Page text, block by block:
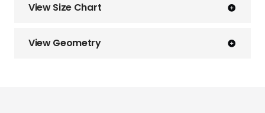
View Size Chart
View Geometry